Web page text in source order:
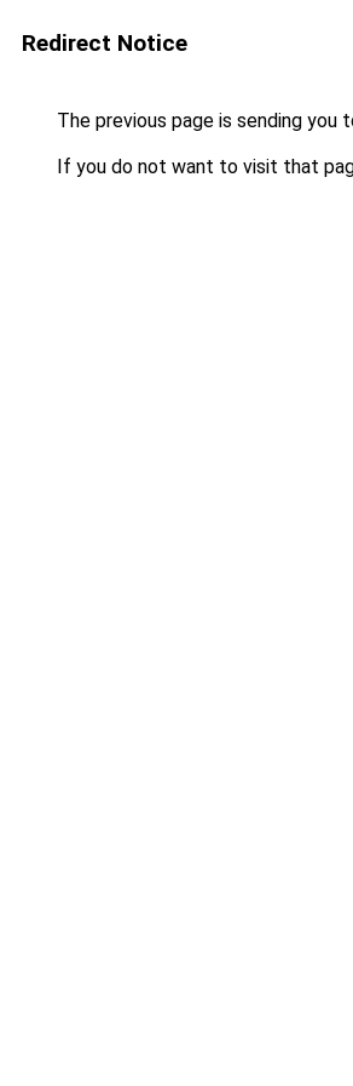
Redirect Notice
The previous page is sending you
If you do not want to visit that